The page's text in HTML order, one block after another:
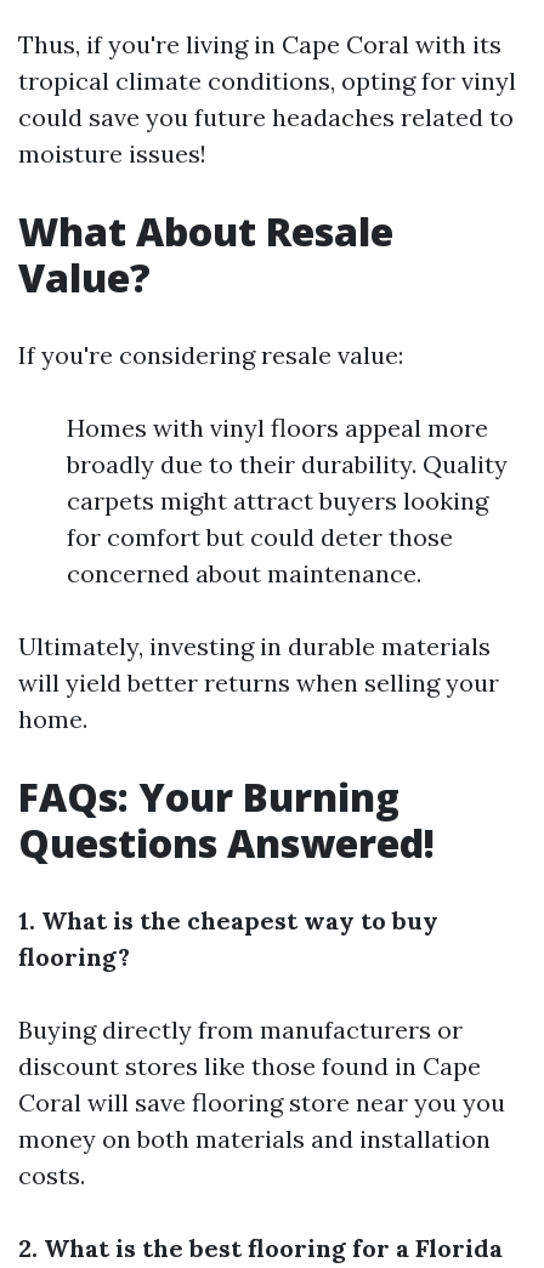
Thus, if you're living in Cape Coral with its
tropical climate conditions, opting for vinyl
could save you future headaches related to
moisture issues!
What About Resale
Value?
If you're considering resale value:
Homes with vinyl floors appeal more
broadly due to their durability. Quality
carpets might attract buyers looking
for comfort but could deter those
concerned about maintenance.
Ultimately, investing in durable materials
will yield better returns when selling your
home.
FAQs: Your Burning
Questions Answered!
1. What is the cheapest way to buy
flooring?
Buying directly from manufacturers or
discount stores like those found in Cape
Coral will save flooring store near you you
money on both materials and installation
costs.
2. What is the best flooring for a Florida